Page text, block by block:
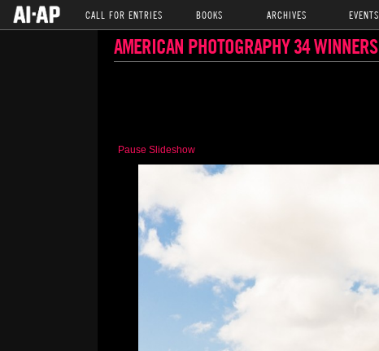
CALL FOR ENTRIES BOOKS ARCHIVES EVENTS
AMERICAN PHOTOGRAPHY 34 WINNERS
Pause Slideshow